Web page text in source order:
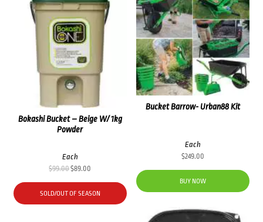
Bucket Barrow- Urban88 Kit
Each
$249.00
BUY NOW
Bokashi Bucket – Beige W/ 1kg
Powder
Each
$99.00Original
price
was:
$99.00.
$89.00
price
is:
$89.00.
SOLD/OUT OF SEASON